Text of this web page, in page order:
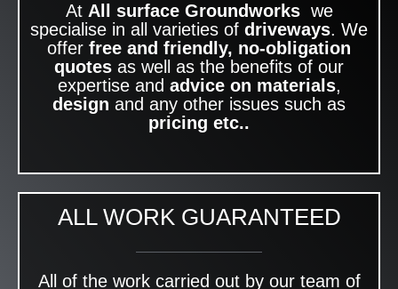
At All surface Groundworks we
specialise in all varieties of driveways. We
offer free and friendly, no-obligation
quotes as well as the benefits of our
expertise and advice on materials,
design and any other issues such as
pricing etc..
ALL WORK GUARANTEED
All of the work carried out by our team of